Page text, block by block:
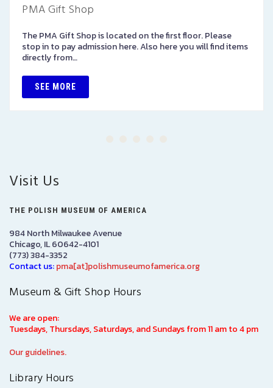
PMA Gift Shop
The PMA Gift Shop is located on the first floor. Please
stop in to pay admission here. Also here you will find items
directly from…
SEE MORE
Visit Us
THE POLISH MUSEUM OF AMERICA
984 North Milwaukee Avenue
Chicago, IL 60642-4101
(773) 384-3352
Contact us:pma[at]polishmuseumofamerica.org
Museum & Gift Shop Hours
We are open:
Tuesdays, Thursdays, Saturdays, and Sundays from 11 am to 4 pm
Our guidelines.
Library Hours